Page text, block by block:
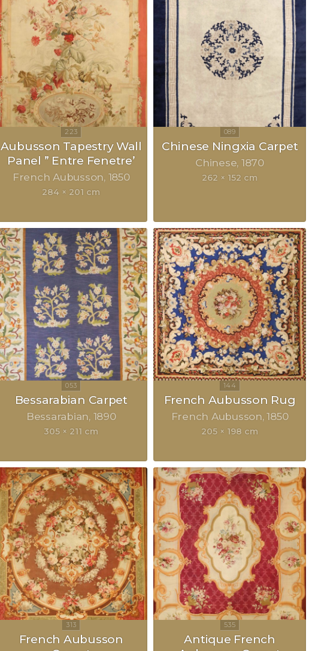
Aubusson Tapestry Wall
Panel ” Entre Fenetre’
French Aubusson 1850
284 × 201 cm
Chinese Ningxia Carpet
Chinese 1870
262 × 152 cm
Bessarabian Carpet
Bessarabian 1890
305 × 211 cm
French Aubusson Rug
French Aubusson 1850
205 × 198 cm
French Aubusson
Antique French